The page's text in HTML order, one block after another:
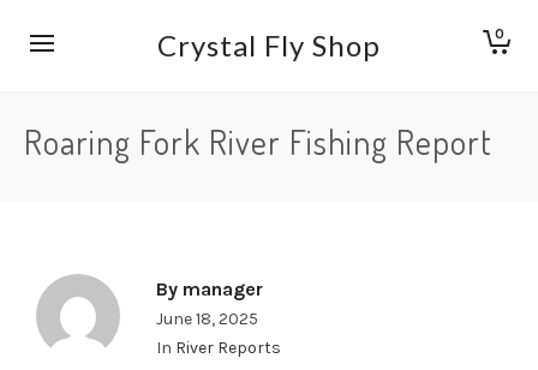
Crystal Fly Shop 0
Roaring Fork River Fishing Report
By manager
June 18, 2025
In River Reports